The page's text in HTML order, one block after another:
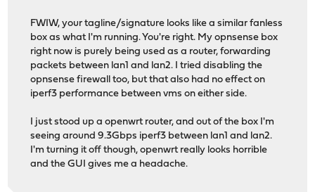
FWIW, your tagline/signature looks like a similar fanless
box as what I'm running. You're right. My opnsense box
right now is purely being used as a router, forwarding
packets between lan1 and lan2. I tried disabling the
opnsense firewall too, but that also had no effect on
iperf3 performance between vms on either side.
I just stood up a openwrt router, and out of the box I'm
seeing around 9.3Gbps iperf3 between lan1 and lan2.
I'm turning it off though, openwrt really looks horrible
and the GUI gives me a headache.